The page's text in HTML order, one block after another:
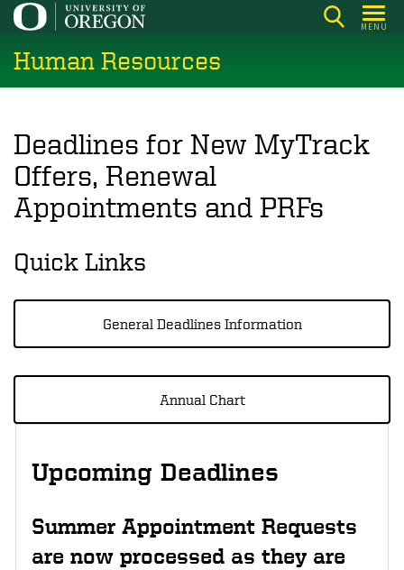
Skip
main
content
MENU
Human Resources
Deadlines for New MyTrack
Offers, Renewal
Appointments and PRFs
Quick Links
General Deadlines Information
Annual Chart
Upcoming Deadlines
Summer Appointment Requests
are now processed as they are